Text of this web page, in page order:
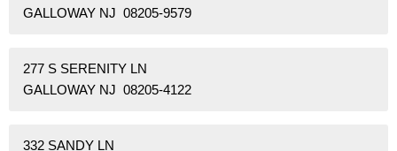
GALLOWAY NJ 08205-9579
277 S SERENITY LN
GALLOWAY NJ 08205-4122
332 SANDY LN